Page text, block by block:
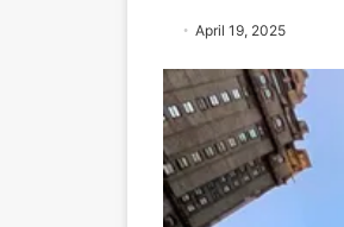
April 19, 2025